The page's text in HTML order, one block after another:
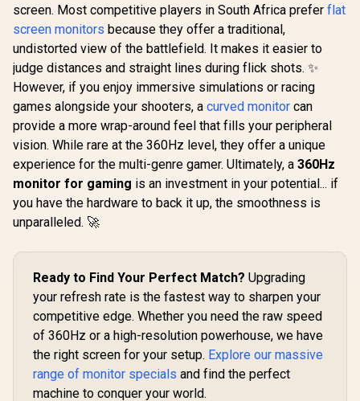
R9,999 In Stock R7,499 In Stock
Dell
x 1080) IPS
144Hz
AMD
Eye
Light
Color
178°
Viewing
R1,899
screen. Most competitive players in South Africa prefer flat
screen monitors because they offer a traditional,
undistorted view of the battlefield. It makes it easier to
judge distances and straight lines during flick shots. ✨
However, if you enjoy immersive simulations or racing
games alongside your shooters, a curved monitor can
provide a more wrap-around feel that fills your peripheral
vision. While rare at the 360Hz level, they offer a unique
experience for the multi-genre gamer. Ultimately, a 360Hz
monitor for gaming is an investment in your potential... if
you have the hardware to back it up, the smoothness is
unparalleled. 🚀
Ready to Find Your Perfect Match? Upgrading
your refresh rate is the fastest way to sharpen your
competitive edge. Whether you need the raw speed
of 360Hz or a high-resolution powerhouse, we have
the right screen for your setup. Explore our massive
range of monitor specials and find the perfect
machine to conquer your world.